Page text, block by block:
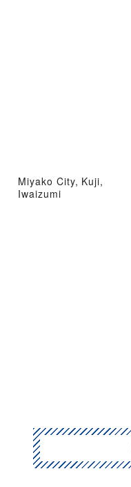
Miyako City, Kuji,
Iwaizumi